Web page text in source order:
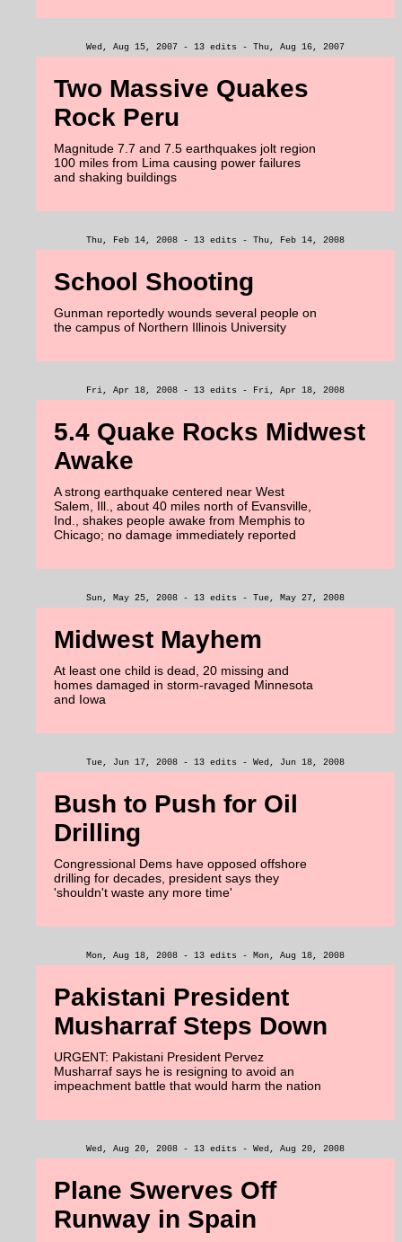
Wed, Aug 15, 2007 - 13 edits - Thu, Aug 16, 2007
Two Massive Quakes
Rock Peru
Magnitude 7.7 and 7.5 earthquakes jolt region
100 miles from Lima causing power failures
and shaking buildings
Thu, Feb 14, 2008 - 13 edits - Thu, Feb 14, 2008
School Shooting
Gunman reportedly wounds several people on
the campus of Northern Illinois University
Fri, Apr 18, 2008 - 13 edits - Fri, Apr 18, 2008
5.4 Quake Rocks Midwest
Awake
A strong earthquake centered near West
Salem, Ill., about 40 miles north of Evansville,
Ind., shakes people awake from Memphis to
Chicago; no damage immediately reported
Sun, May 25, 2008 - 13 edits - Tue, May 27, 2008
Midwest Mayhem
At least one child is dead, 20 missing and
homes damaged in storm-ravaged Minnesota
and Iowa
Tue, Jun 17, 2008 - 13 edits - Wed, Jun 18, 2008
Bush to Push for Oil
Drilling
Congressional Dems have opposed offshore
drilling for decades, president says they
'shouldn't waste any more time'
Mon, Aug 18, 2008 - 13 edits - Mon, Aug 18, 2008
Pakistani President
Musharraf Steps Down
URGENT: Pakistani President Pervez
Musharraf says he is resigning to avoid an
impeachment battle that would harm the nation
Wed, Aug 20, 2008 - 13 edits - Wed, Aug 20, 2008
Plane Swerves Off
Runway in Spain